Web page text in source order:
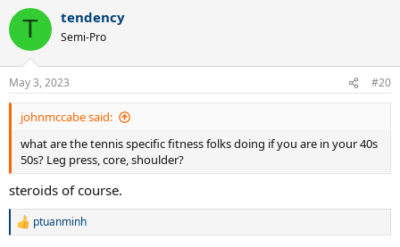
T tendency
Semi-Pro
May 3, 2023 #20
johnmccabe said:
what are the tennis specific fitness folks doing if you are in your 40s
50s? Leg press, core, shoulder?
steroids of course.
R
ptuanminh